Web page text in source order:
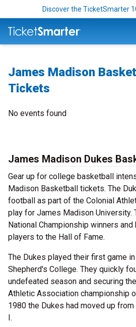
Discover the TicketSmarter
James Madison
Tickets
No events found
James Madison Dukes
Gear up for college basketball
Madison Basketball tickets. The
football as part of the Colonial
play for James Madison University.
National Championship winners
players to the Hall of Fame.
The Dukes played their first game
Shepherd's College. They quickly
undefeated season and securing
Athletic Association championship
1980 the Dukes had moved up
I.